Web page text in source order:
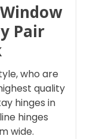
Pair
who are
quality
hinges in
hinges
wide.